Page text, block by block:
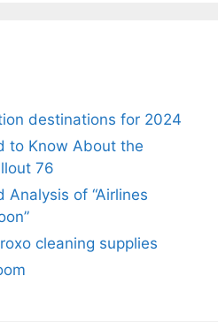
destinations for 2024
to Know About the
76
of “Airlines
cleaning supplies